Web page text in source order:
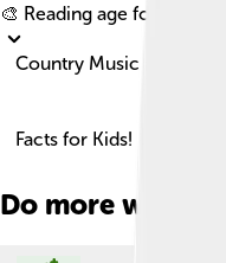
🎨 Reading age for
Country Music
Facts for Kids!
Do more with AI